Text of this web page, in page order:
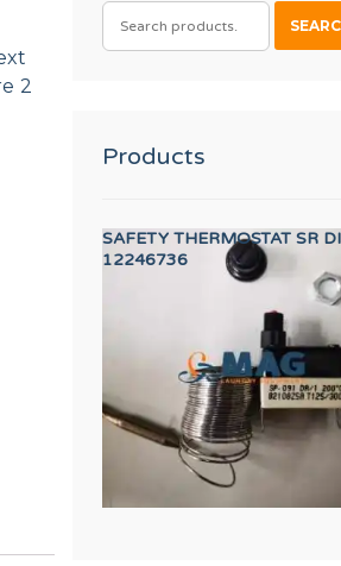
2
SEARCH
FOR:
Products
SAFETY THERMOSTAT SR
12246736